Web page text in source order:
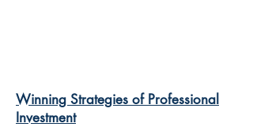
Winning Strategies of Professional
Investment